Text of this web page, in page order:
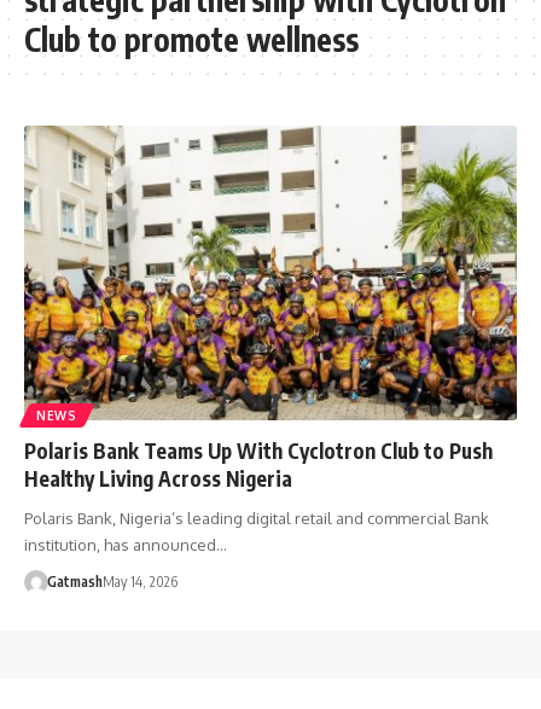
Club to promote wellness
NEWS
Polaris Bank Teams Up With Cyclotron Club to Push
Healthy Living Across Nigeria
Polaris Bank, Nigeria’s leading digital retail and commercial Bank
institution, has announced…
GatmashMay 14, 2026